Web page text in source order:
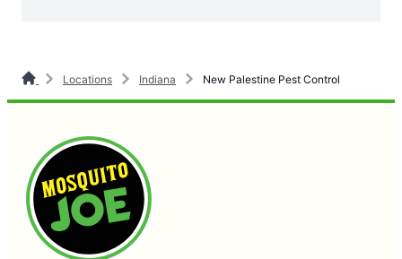
Locations Indiana New Palestine Pest Control